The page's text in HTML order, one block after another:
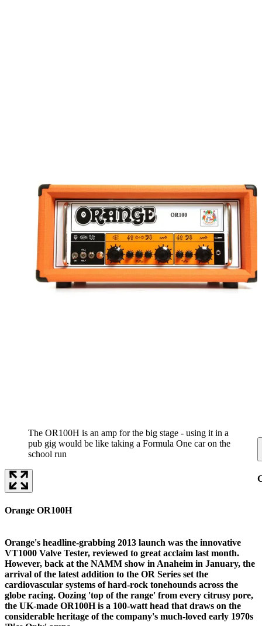
The OR100H is an amp for the big stage - using it in a
pub gig would be like taking a Formula One car on the
school run
Orange OR100H
Orange's headline-grabbing 2013 launch was the innovative
VT1000 Valve Tester, reviewed to great acclaim last month.
However, back at the NAMM show in Anaheim in January, the
arrival of the latest addition to the OR Series set the
cardiovascular systems of hard-rock tonehounds across the
globe racing. Oozing 'top of the range' from every citrusy pore,
the UK-made OR100H is a 100-watt head that draws on the
considerable heritage of the company's much-loved early 1970s